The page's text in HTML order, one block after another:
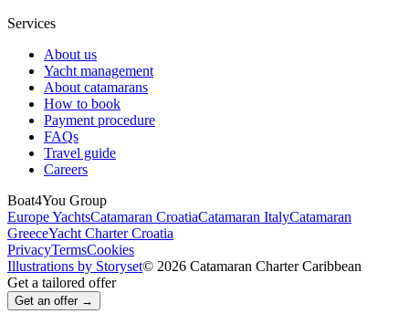
Services
About us
Yacht management
About catamarans
How to book
Payment procedure
FAQs
Travel guide
Careers
Boat4You Group
Europe YachtsCatamaran CroatiaCatamaran ItalyCatamaran
GreeceYacht Charter Croatia
PrivacyTermsCookies
Illustrations by Storyset© 2026 Catamaran Charter Caribbean
Get a tailored offer
Get an offer →